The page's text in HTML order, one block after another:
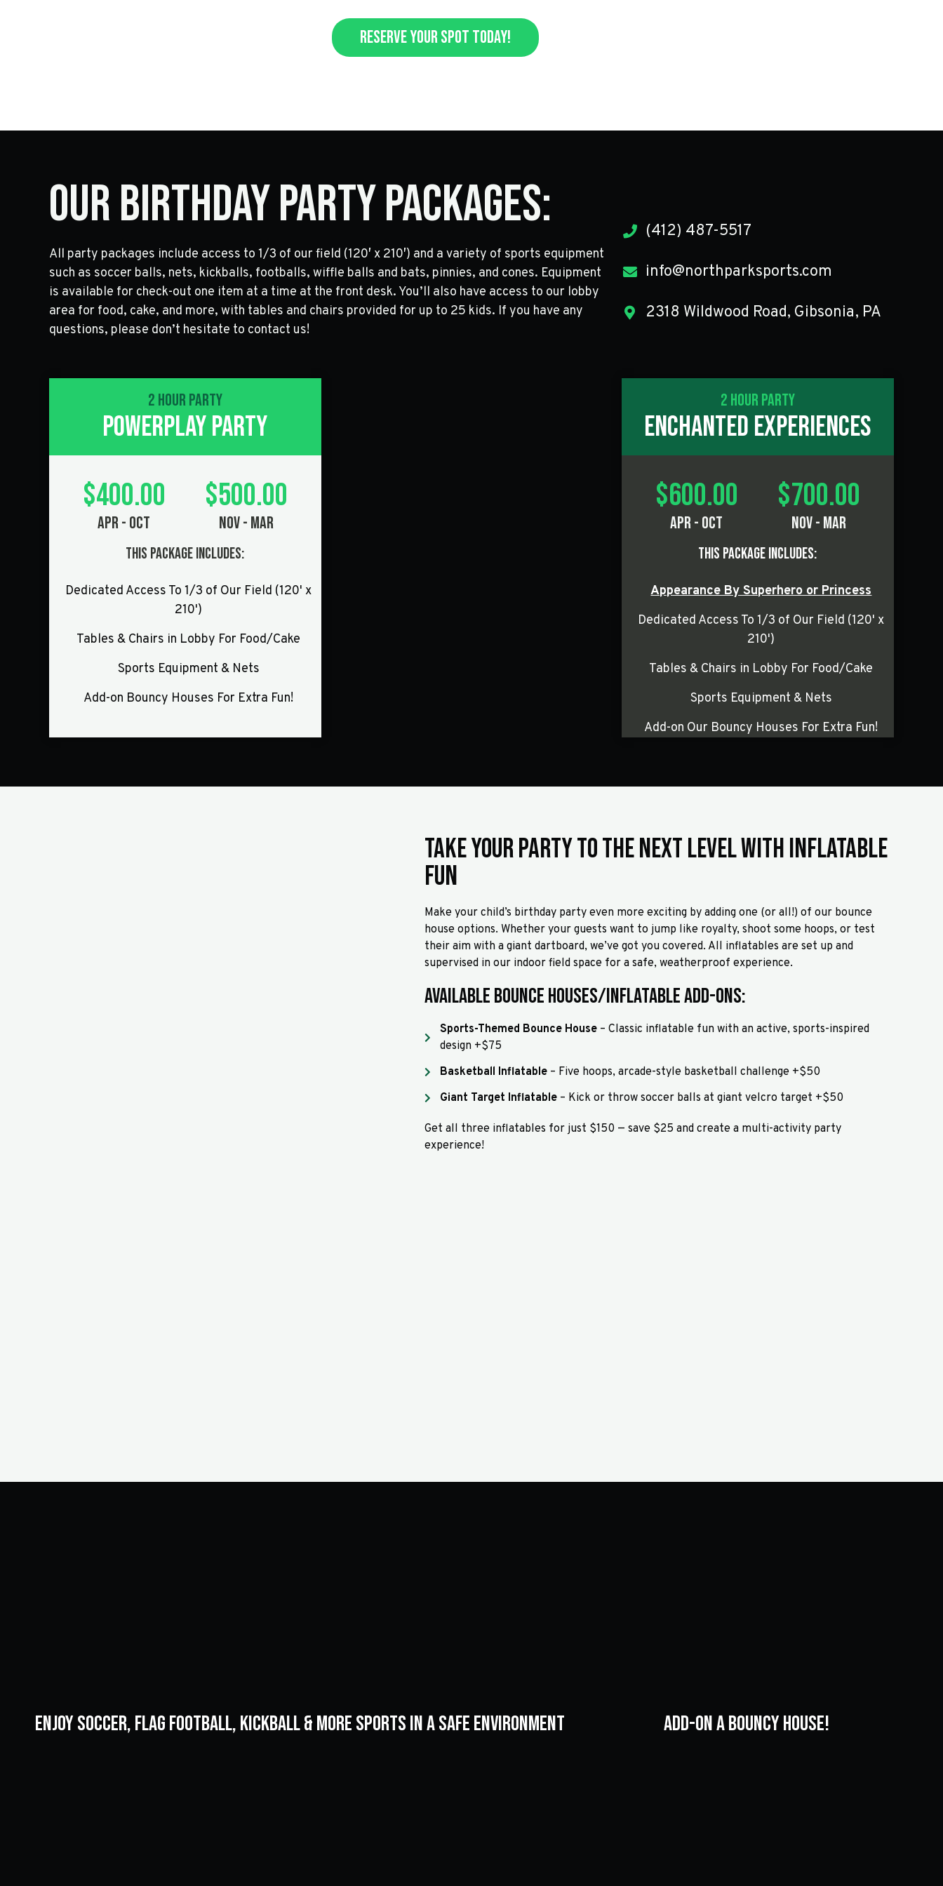
Reserve Your Spot Today!
Our Birthday Party Packages:
All party packages include access to 1/3 of our field (120′ x 210′) and a variety of sports equipment
such as soccer balls, nets, kickballs, footballs, wiffle balls and bats, pinnies, and cones. Equipment
is available for check-out one item at a time at the front desk. You’ll also have access to our lobby
area for food, cake, and more, with tables and chairs provided for up to 25 kids. If you have any
questions, please don’t hesitate to contact us!
(412) 487-5517
info@northparksports.com
2318 Wildwood Road, Gibsonia, PA
2 Hour Party
POWERPLAY PARTY
$400.00
Apr - Oct
$500.00
Nov - Mar
This Package Includes:
Dedicated Access To 1/3 of Our Field (120' x
210')
Tables & Chairs in Lobby For Food/Cake
Sports Equipment & Nets
Add-on Bouncy Houses For Extra Fun!
2 Hour Party
Enchanted Experiences
$600.00
Apr - Oct
$700.00
Nov - Mar
This Package Includes:
Appearance By Superhero or Princess
Dedicated Access To 1/3 of Our Field (120' x
210')
Tables & Chairs in Lobby For Food/Cake
Sports Equipment & Nets
Add-on Our Bouncy Houses For Extra Fun!
Take Your Party to the Next Level with Inflatable
Fun
Make your child’s birthday party even more exciting by adding one (or all!) of our bounce
house options. Whether your guests want to jump like royalty, shoot some hoops, or test
their aim with a giant dartboard, we’ve got you covered. All inflatables are set up and
supervised in our indoor field space for a safe, weatherproof experience.
Available Bounce Houses/Inflatable Add-Ons:
Sports-Themed Bounce House – Classic inflatable fun with an active, sports-inspired
design +$75
Basketball Inflatable – Five hoops, arcade-style basketball challenge +$50
Giant Target Inflatable – Kick or throw soccer balls at giant velcro target +$50
Get all three inflatables for just $150 — save $25 and create a multi-activity party
experience!
Enjoy soccer, flag football, kickball & more sports in a safe environment ADD-ON A Bouncy House!